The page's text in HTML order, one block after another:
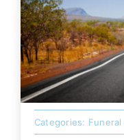
Categories: